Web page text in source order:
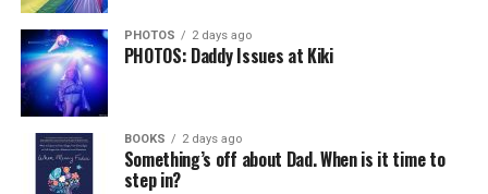
PHOTOS 2 days ago
PHOTOS: Daddy Issues at Kiki
BOOKS 2 days ago
Something’s off about Dad. When is it time to
step in?